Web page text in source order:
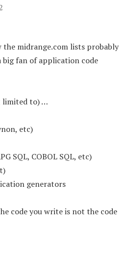
the midrange.com lists probably
big fan of application code
limited to) …
etc)
SQL, COBOL SQL, etc)
generators
code you write is not the code